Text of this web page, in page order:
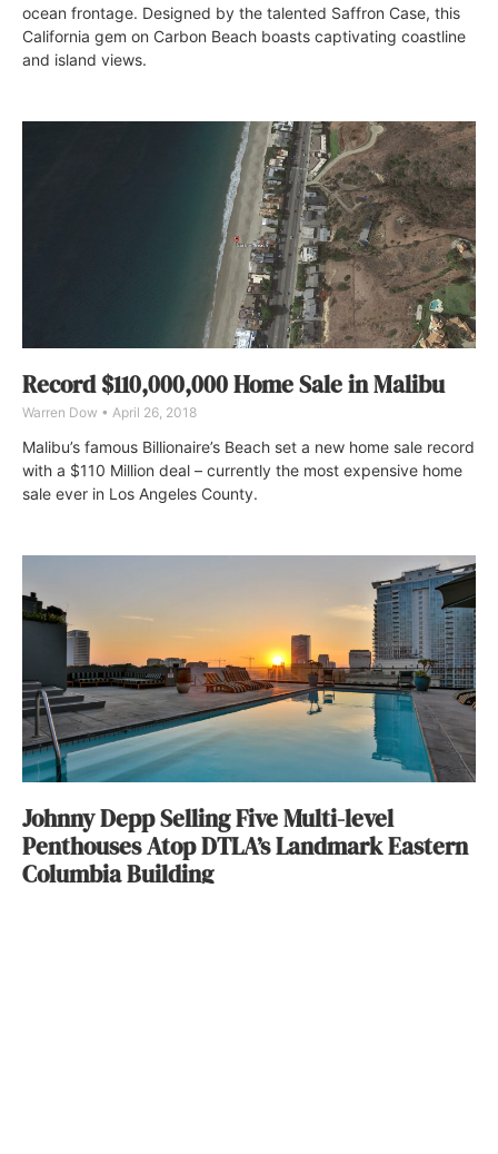
ocean frontage. Designed by the talented Saffron Case, this
California gem on Carbon Beach boasts captivating coastline
and island views.
Record $110,000,000 Home Sale in Malibu
Warren Dow April 26, 2018
Malibu’s famous Billionaire’s Beach set a new home sale record
with a $110 Million deal – currently the most expensive home
sale ever in Los Angeles County.
Johnny Depp Selling Five Multi-level
Penthouses Atop DTLA’s Landmark Eastern
Columbia Building